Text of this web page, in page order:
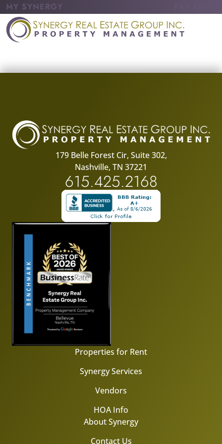
MY SYNERGY
179 Belle Forest Cir, Suite 302,
Nashville, TN 37221
615.425.2168
Properties for Rent
Synergy Services
Vendors
HOA Info
About Synergy
Contact Us